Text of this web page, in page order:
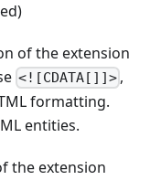
of the extension
<![CDATA[]]> ,
formatting.
entities.
the extension